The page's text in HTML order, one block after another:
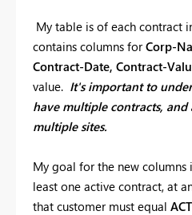
My table is of each contract
contains columns forCorp-
Contract-Date, Contract-
value. It's important to
have multiple contracts, and
multiple sites.
My goal for the new columns
least one active contract, at
that customer must equal